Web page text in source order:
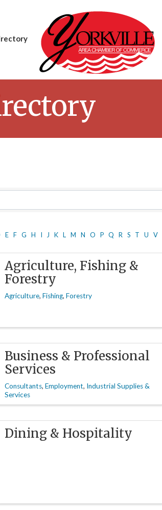
E F G H I J K L M N O P Q R S T U V
Agriculture, Fishing &
Forestry
Agriculture Fishing Forestry
Business & Professional
Services
Consultants Employment Industrial Supplies &
Services
Dining & Hospitality